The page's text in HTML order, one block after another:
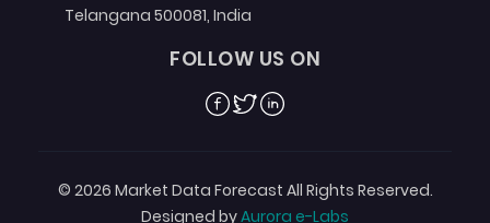
Telangana 500081, India
FOLLOW US ON
Facebook
TwitterLinkedin
© 2026 Market Data Forecast All Rights Reserved.
Designed byAurora e-Labs